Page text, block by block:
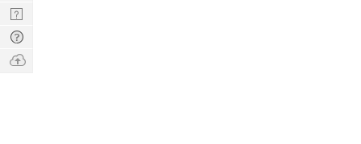
Nerd
Digest
Tech
Q & A
Ask